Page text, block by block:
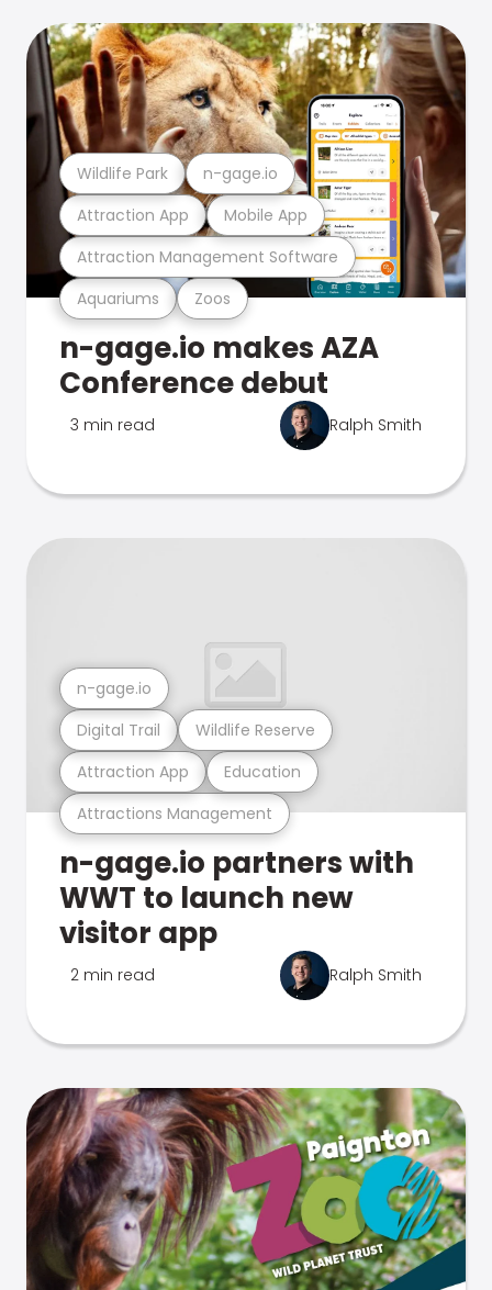
Aquariums Zoos
Attraction Management Software
Attraction App Mobile App
Wildlife Park n-gage.io
n-gage.io makes AZA
Conference debut
3 min read Ralph Smith
Attractions Management
Attraction App Education
Digital Trail Wildlife Reserve
n-gage.io
n-gage.io partners with
WWT to launch new
visitor app
2 min read Ralph Smith